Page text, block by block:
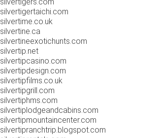
silvertigertaichi.com
silvertime.co.uk
silvertine.ca
silvertineexotichunts.com
silvertip.net
silvertipcasino.com
silvertipdesign.com
silvertipfilms.co.uk
silvertipgrill.com
silvertiphms.com
silvertiplodgeandcabins.com
silvertipmountaincenter.com
silvertipranchtrip.blogspot.com